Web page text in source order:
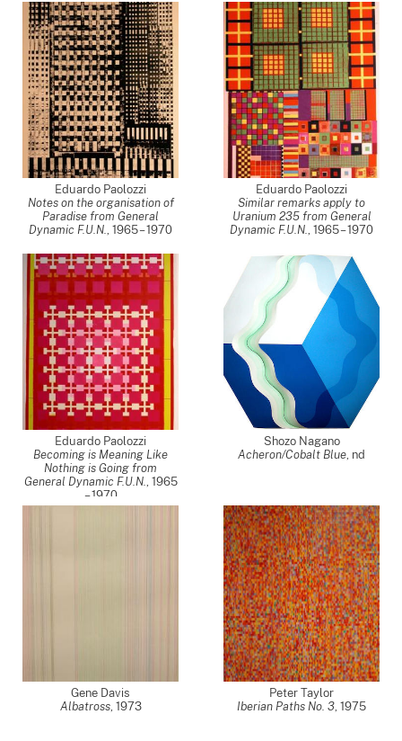
Eduardo Paolozzi
Notes on the organisation of
Paradise from General
Dynamic F.U.N., 1965 – 1970
Eduardo Paolozzi
Similar remarks apply to
Uranium 235 from General
Dynamic F.U.N., 1965 – 1970
Eduardo Paolozzi
Becoming is Meaning Like
Nothing is Going from
General Dynamic F.U.N., 1965
– 1970
Shozo Nagano
Acheron/Cobalt Blue, nd
Gene Davis
Albatross, 1973
Peter Taylor
Iberian Paths No. 3, 1975